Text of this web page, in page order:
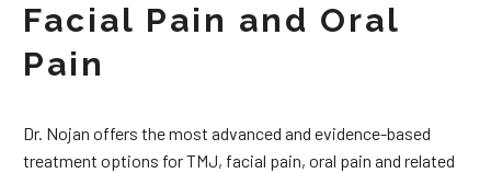
Facial Pain and Oral
Pain
Dr. Nojan offers the most advanced and evidence-based
treatment options for TMJ, facial pain, oral pain and related